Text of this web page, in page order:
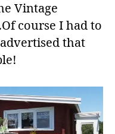
Vintage
course I had to
that